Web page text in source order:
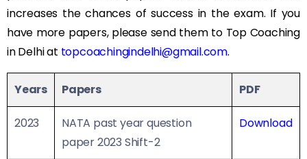
increases the chances of success in the exam. If you
have more papers, please send them to Top Coaching
in Delhi at topcoachingindelhi@gmail.com.
Years Papers PDF
2023
NATA past year question
paper 2023 Shift-2
Download